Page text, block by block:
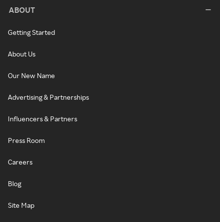
ABOUT
Getting Started
About Us
Our New Name
Advertising & Partnerships
Influencers & Partners
Press Room
Careers
Blog
Site Map